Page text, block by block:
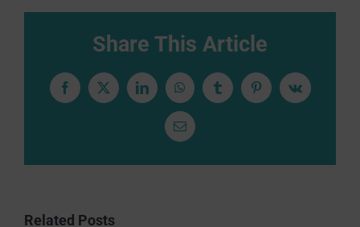
Share This Article
Facebook
X LinkedInWhatsAppTumblrPinterestVk
Email
Related Posts